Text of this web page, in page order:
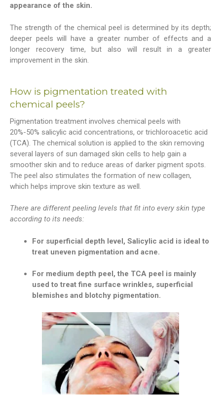
appearance of the skin.
The strength of the chemical peel is determined by its depth;
deeper peels will have a greater number of effects and a
longer recovery time, but also will result in a greater
improvement in the skin.
How is pigmentation treated with
chemical peels?
Pigmentation treatment involves chemical peels with
20%-50% salicylic acid concentrations, or trichloroacetic acid
(TCA). The chemical solution is applied to the skin removing
several layers of sun damaged skin cells to help gain a
smoother skin and to reduce areas of darker pigment spots.
The peel also stimulates the formation of new collagen,
which helps improve skin texture as well.
There are different peeling levels that fit into every skin type
according to its needs:
For superficial depth level, Salicylic acid is ideal to
treat uneven pigmentation and acne.
For medium depth peel, the TCA peel is mainly
used to treat fine surface wrinkles, superficial
blemishes and blotchy pigmentation.